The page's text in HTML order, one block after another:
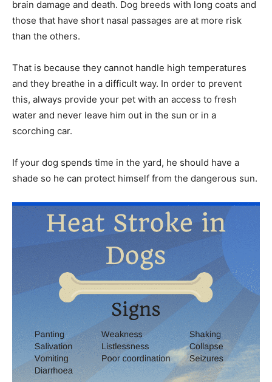
brain damage and death. Dog breeds with long coats and
those that have short nasal passages are at more risk
than the others.
That is because they cannot handle high temperatures
and they breathe in a difficult way. In order to prevent
this, always provide your pet with an access to fresh
water and never leave him out in the sun or in a
scorching car.
If your dog spends time in the yard, he should have a
shade so he can protect himself from the dangerous sun.